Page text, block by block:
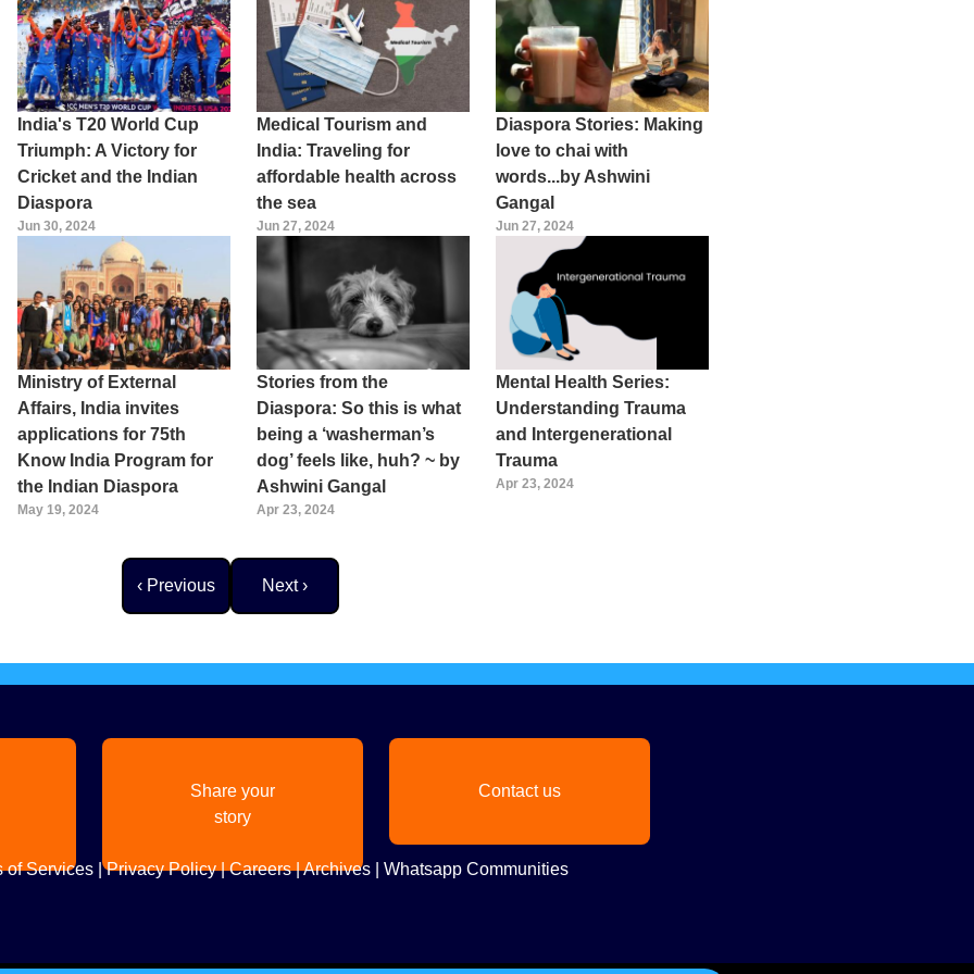
India's T20 World Cup
Triumph: A Victory for
Cricket and the Indian
Diaspora
Jun 30, 2024
Medical Tourism and
India: Traveling for
affordable health across
the sea
Jun 27, 2024
Diaspora Stories: Making
love to chai with
words...by Ashwini
Gangal
Jun 27, 2024
Ministry of External
Affairs, India invites
applications for 75th
Know India Program for
the Indian Diaspora
May 19, 2024
Stories from the
Diaspora: So this is what
being a ‘washerman’s
dog’ feels like, huh? ~ by
Ashwini Gangal
Apr 23, 2024
Mental Health Series:
Understanding Trauma
and Intergenerational
Trauma
Apr 23, 2024
Previous page
‹ Previous Next page
Next ›
Share your
story
Contact us
of Services|Privacy Policy|Careers|Archives| Whatsapp Communities